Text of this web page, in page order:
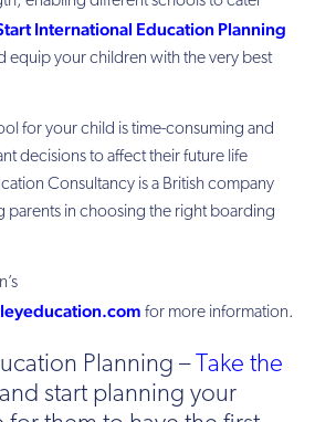
International Education Planning
equip your children with the very best
for your child is time-consuming and
decisions to affect their future life
Consultancy is a British company
parents in choosing the right boarding
for more information.
Planning – Take the
start planning your